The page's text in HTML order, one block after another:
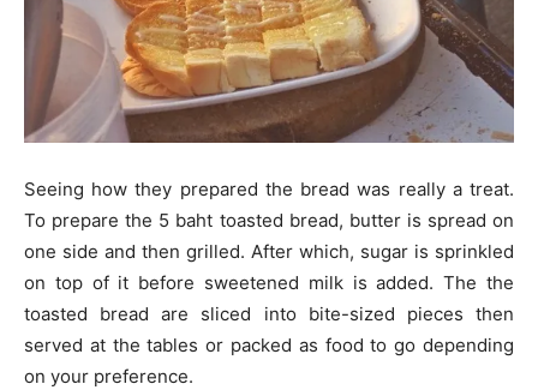
Seeing how they prepared the bread was really a treat.
To prepare the 5 baht toasted bread, butter is spread on
one side and then grilled. After which, sugar is sprinkled
on top of it before sweetened milk is added. The the
toasted bread are sliced into bite-sized pieces then
served at the tables or packed as food to go depending
on your preference.